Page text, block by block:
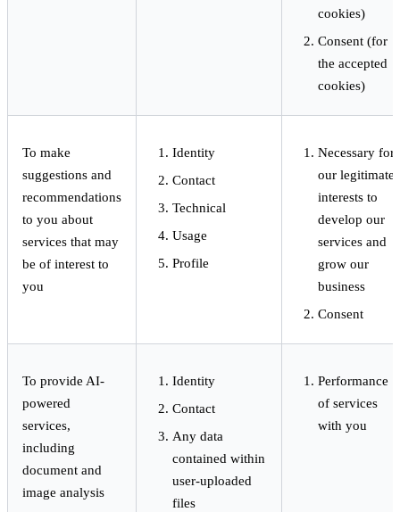
cookies)
Consent (for
the accepted
cookies)
To make
suggestions and
recommendations
to you about
services that may
be of interest to
you
Identity
Contact
Technical
Usage
Profile
Necessary for
our legitimate
interests to
develop our
services and
grow our
business
Consent
To provide AI-
powered
services,
including
document and
image analysis
Identity
Contact
Any data
contained within
user-uploaded
files
Performance
of services
with you